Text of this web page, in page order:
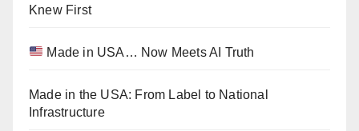
Knew First
Made in USA… Now Meets AI Truth
Made in the USA: From Label to National
Infrastructure